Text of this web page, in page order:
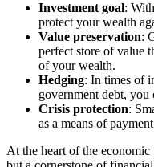
Investment goal: With
protect your wealth
Value preservation:
perfect store of value
of your wealth.
Hedging: In times of
government debt,
Crisis protection:
as a means of
At the heart of the